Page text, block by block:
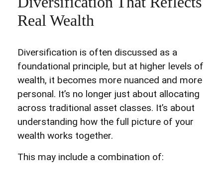
Real Wealth
Diversification is often discussed as a
foundational principle, but at higher levels of
wealth, it becomes more nuanced and more
personal. It’s no longer just about allocating
across traditional asset classes. It’s about
understanding how the full picture of your
wealth works together.
This may include a combination of: